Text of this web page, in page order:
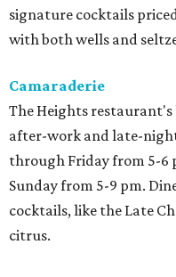
signature cocktails priced
with both wells and
Camaraderie
The Heights
after-work and late-
through Friday from 5-6
Sunday from 5-9 pm.
cocktails, like the Late
citrus.